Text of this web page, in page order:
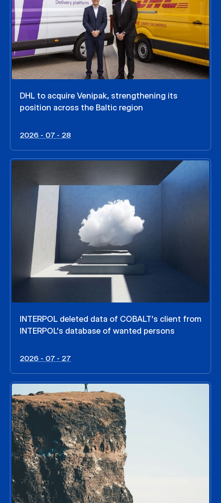
DHL to acquire Venipak, strengthening its
position across the Baltic region
2026 - 07 - 28
INTERPOL deleted data of COBALT’s client from
INTERPOL’s database of wanted persons
2026 - 07 - 27